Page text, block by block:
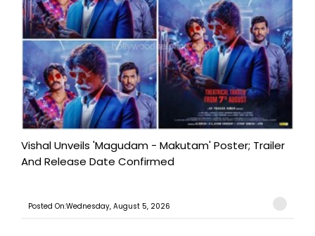
Vishal Unveils 'Magudam - Makutam' Poster; Trailer
And Release Date Confirmed
Posted On:Wednesday, August 5, 2026